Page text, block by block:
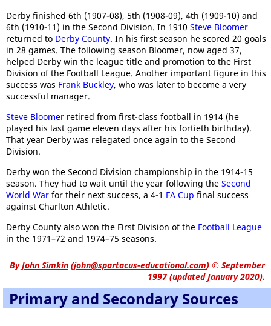
Derby finished 6th (1907-08), 5th (1908-09), 4th (1909-10) and
6th (1910-11) in the Second Division. In 1910 Steve Bloomer
returned to Derby County. In his first season he scored 20 goals
in 28 games. The following season Bloomer, now aged 37,
helped Derby win the league title and promotion to the First
Division of the Football League. Another important figure in this
success was Frank Buckley, who was later to become a very
successful manager.
Steve Bloomer retired from first-class football in 1914 (he
played his last game eleven days after his fortieth birthday).
That year Derby was relegated once again to the Second
Division.
Derby won the Second Division championship in the 1914-15
season. They had to wait until the year following the Second
World War for their next success, a 4-1 FA Cup final success
against Charlton Athletic.
Derby County also won the First Division of the Football League
in the 1971–72 and 1974–75 seasons.
ByJohn Simkin (john@spartacus-educational.com) © September
1997 (updated January 2020).
Primary and Secondary Sources